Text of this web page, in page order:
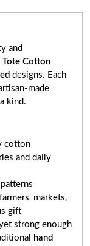
and
Cotton
designs. Each
made
kind.
cotton
and daily
markets,
gift
strong enough
hand